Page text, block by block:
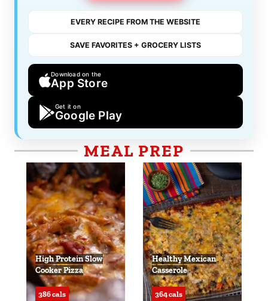
EVERY RECIPE FROM THE WEBSITE
SAVE FAVORITES + GROCERY LISTS
Download on the
App Store
Get it on
Google Play
MEAL PREP
High Protein Slow
Cooker Pizza
386 cals
Healthy Mexican
Casserole
364 cals